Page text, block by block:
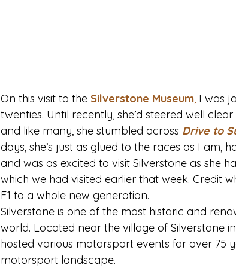
On this visit to the Silverstone Museum, I was
twenties. Until recently, she’d steered well
and like many, she stumbled across Drive to
days, she’s just as glued to the races as I am,
and was as excited to visit Silverstone as she
which we had visited earlier that week. Credit
F1 to a whole new generation.
Silverstone is one of the most historic and
world. Located near the village of Silverstone
hosted various motorsport events for over 75
motorsport landscape.